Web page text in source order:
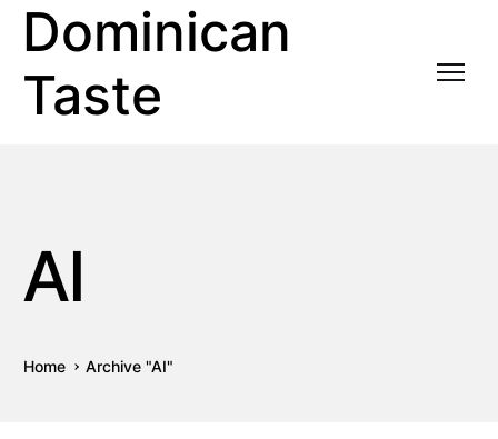
Dominican
Taste
AI
Home Archive "AI"